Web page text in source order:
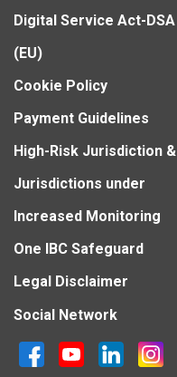
Digital Service Act-DSA
(EU)
Cookie Policy
Payment Guidelines
High-Risk Jurisdiction &
Jurisdictions under
Increased Monitoring
One IBC Safeguard
Legal Disclaimer
Social Network